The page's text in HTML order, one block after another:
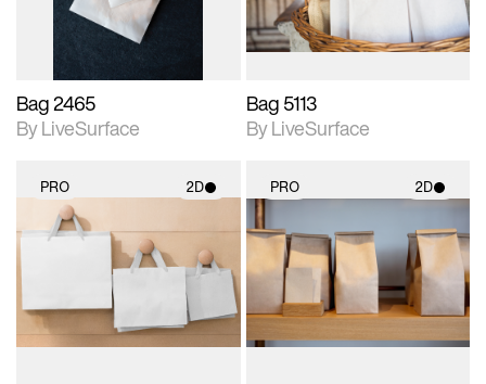
Bag 2465
By LiveSurface
Bag 5113
By LiveSurface
PRO 2D
2D scene with
photographic details.
Includes support for
materials and lighting.
PRO 2D
2D scene with
photographic details.
Includes support for
materials and lighting.